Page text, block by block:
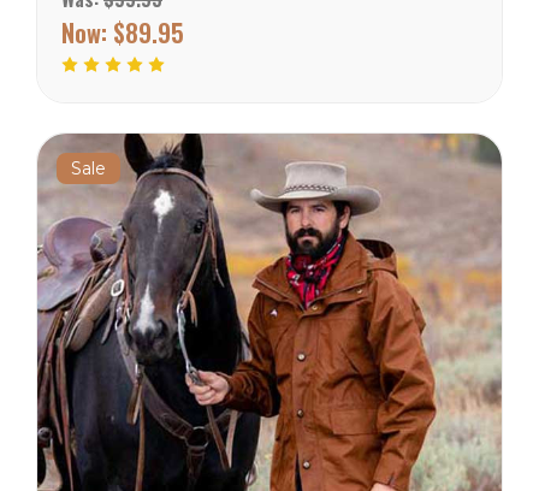
Wyoming Traders Sizing
Chart
Now: $89.95
Sale